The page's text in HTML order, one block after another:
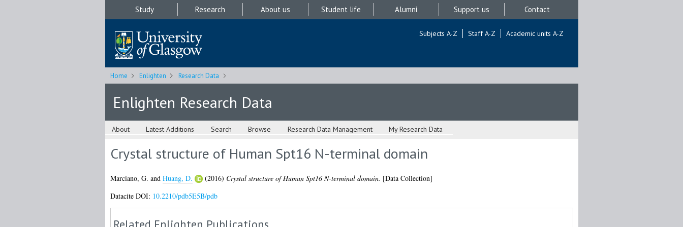
Study Research About us Student life Alumni Support us Contact
Subjects A-Z Staff A-Z Academic units A-Z
Home Enlighten Research Data
Enlighten Research Data
About Latest Additions Search Browse Research Data Management My Research Data
Crystal structure of Human Spt16 N-terminal domain
Marciano, G. and Huang, D. (2016) Crystal structure of Human Spt16 N-terminal domain. [Data Collection]
Datacite DOI: 10.2210/pdb5E5B/pdb
Related Enlighten Publications